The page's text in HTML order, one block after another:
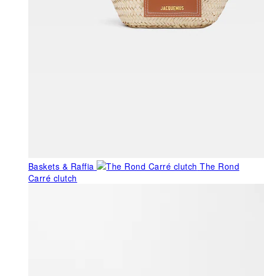
Baskets & Raffia
The Rond
Carré clutch